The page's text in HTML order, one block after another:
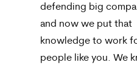
defending big
and now we put that
knowledge to work
people like you. We